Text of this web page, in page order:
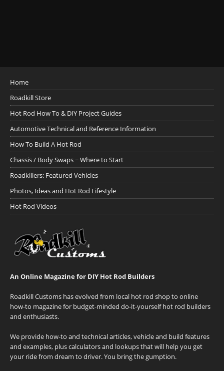
Home
Roadkill Store
Hot Rod How To & DIY Project Guides
Automotive Technical and Reference Information
How To Build A Hot Rod
Chassis / Body Swaps ~ Where to Start
Roadkillers: Featured Vehicles
Photos, Ideas and Hot Rod Lifestyle
Hot Rod Videos
An Online Magazine for DIY Hot Rod Builders
Roadkill Customs has evolved from local hot rod shop to online
how-to magazine for budget-minded do-it-yourself hot rod builders
and enthusiasts.
We provide how-to and technical articles, vehicle and build features
and examples, plus calculators and lookups that will help you get
your ride from dream to driver. You bring the gumption.